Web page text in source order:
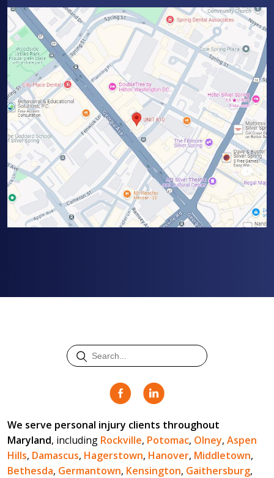
We serve personal injury clients throughout
Maryland, including Rockville, Potomac, Olney, Aspen
Hills, Damascus, Hagerstown, Hanover, Middletown,
Bethesda, Germantown, Kensington, Gaithersburg,